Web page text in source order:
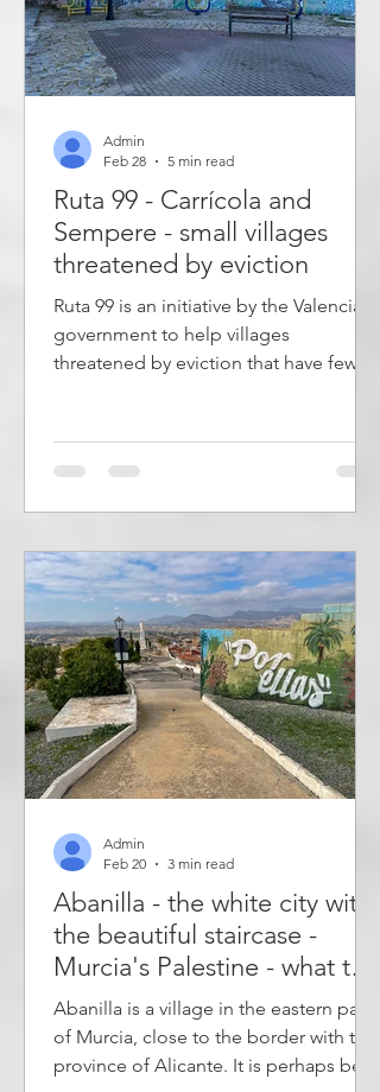
Ruta 99 - Carrícola and
Sempere - small villages
threatened by eviction
Ruta 99 is an initiative by the Valencian
government to help villages
threatened by eviction that have fewer
these peaceful, small villages, there are
few traces of tourism, time passes
them: the art and ecology town of
Carrícola and the sleepy town of
Sempere - two very different villages.
Route 99 is designed so that 2-4 villa
Admin
Feb 28
5 min read
Abanilla - the white city with
the beautiful staircase -
Murcia's Palestine - what to
see in Abanilla
Abanilla is a village in the eastern part
of Murcia, close to the border with the
province of Alicante. It is perhaps best
Admin
Feb 20
3 min read